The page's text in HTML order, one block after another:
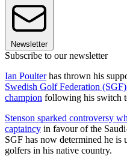
Newsletter
Subscribe to our newsletter
Ian Poulterhas thrown his
Swedish Golf Federation
champion following his switch
Stenson sparked controversy
captaincy in favour of the
SGF has now determined he
golfers in his native country.